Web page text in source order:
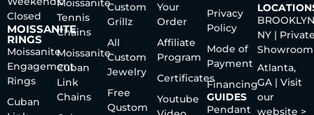
Closed
MOISSANITE
RINGS
Moissanite
Engagement
Rings
Cuban
Moissanite
Tennis
Chains
Moissanite
Cuban
Link
Chains
Custom
Grillz
All
Custom
Jewelry
Free
Qustom
Your
Order
Affiliate
Program
Certificates
Youtube
Privacy
Policy
Mode of
Payment
Financing
GUIDES
Pendant
NY |
Showroom
Atlanta,
GA | Visit
our
website >